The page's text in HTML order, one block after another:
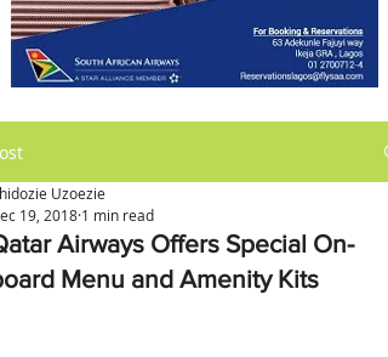
Airways Offers Special On-
Menu and Amenity Kits
Uzoezie
19, 2018 1 min read